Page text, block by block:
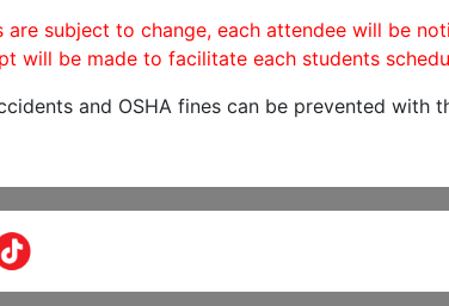
are subject to change, each attendee will be
will be made to facilitate each students
and OSHA fines can be prevented with